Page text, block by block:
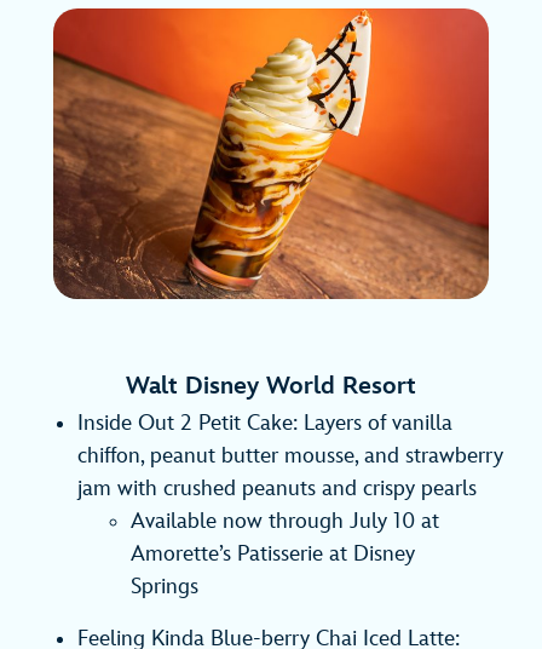
Walt Disney World Resort
Inside Out 2 Petit Cake: Layers of vanilla
chiffon, peanut butter mousse, and strawberry
jam with crushed peanuts and crispy pearls
Available now through July 10 at
Amorette’s Patisserie at Disney
Springs
Feeling Kinda Blue-berry Chai Iced Latte: